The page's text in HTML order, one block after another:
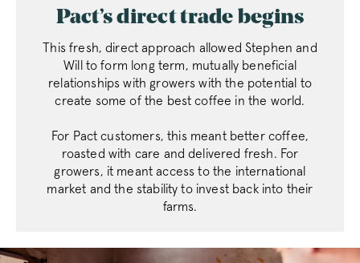
Pact’s direct trade begins
This fresh, direct approach allowed Stephen and
Will to form long term, mutually beneficial
relationships with growers with the potential to
create some of the best coffee in the world.
For Pact customers, this meant better coffee,
roasted with care and delivered fresh. For
growers, it meant access to the international
market and the stability to invest back into their
farms.